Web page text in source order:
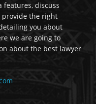
features, discuss
provide the right
you about
we are going to
about the best lawyer